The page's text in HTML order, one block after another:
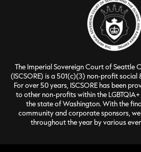
The Imperial Sovereign Court of Seattle
(ISCSORE) is a 501(c)(3) non-profit
For over 50 years, ISCSORE has been
to other non-profits within the
the state of Washington. With the
community and corporate sponsors,
throughout the year by various